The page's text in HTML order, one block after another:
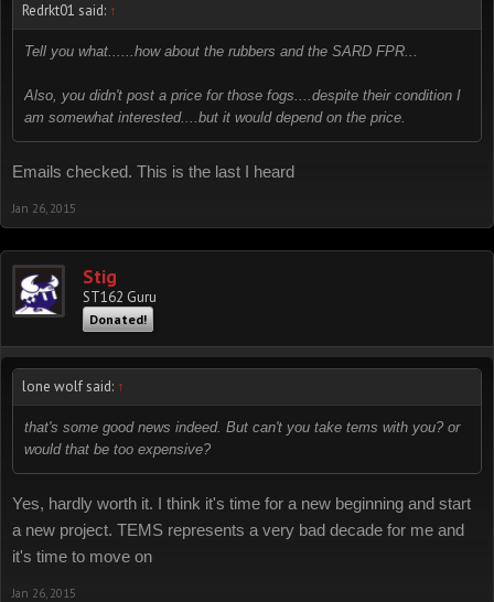
Redrkt01 said: ↑
Tell you what......how about the rubbers and the SARD FPR...
Also, you didn't post a price for those fogs....despite their condition I
am somewhat interested....but it would depend on the price.
Emails checked. This is the last I heard
Jan 26, 2015
Stig
ST162 Guru
Donated!
lone wolf said: ↑
that's some good news indeed. But can't you take tems with you? or
would that be too expensive?
Yes, hardly worth it. I think it's time for a new beginning and start
a new project. TEMS represents a very bad decade for me and
it's time to move on
Jan 26, 2015